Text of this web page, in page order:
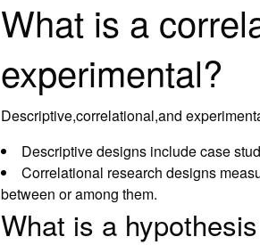
What is a
experimental?
Descriptive,correlational,and
Descriptive designs include case
Correlational research designs
between or among them.
What is a